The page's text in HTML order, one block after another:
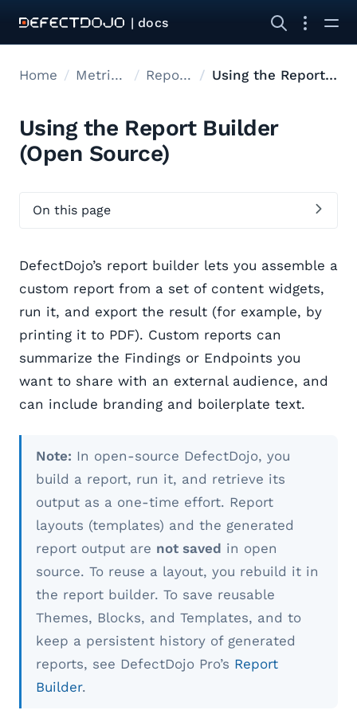
| docs
Home Metrics reports Report Builder Using the Report Builder
Using the Report Builder
(Open Source)
On this page
DefectDojo’s report builder lets you assemble a
custom report from a set of content widgets,
run it, and export the result (for example, by
printing it to PDF). Custom reports can
summarize the Findings or Endpoints you
want to share with an external audience, and
can include branding and boilerplate text.
Note: In open-source DefectDojo, you
build a report, run it, and retrieve its
output as a one-time effort. Report
layouts (templates) and the generated
report output are not saved in open
source. To reuse a layout, you rebuild it in
the report builder. To save reusable
Themes, Blocks, and Templates, and to
keep a persistent history of generated
reports, see DefectDojo Pro’s Report
Builder.